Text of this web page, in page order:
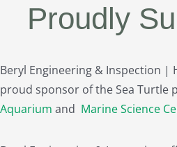
Proudly
Beryl Engineering & Inspection |
proud sponsor of the Sea Turtle
Aquarium and Marine Science